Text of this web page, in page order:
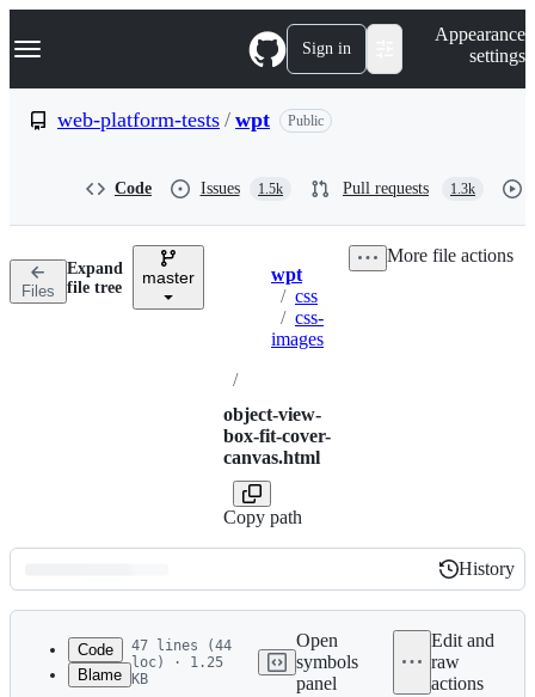
k
p
n
Navigation Menu Sign in
Appearance
settings
web-platform-tests / wpt Public
Code Issues 1.5k Pull requests 1.3k
Files
Expand
file tree
master Breadcrumbs
wpt
/ css
/ css-
images
/
object-view-
box-fit-cover-
canvas.html
Copy path
More file actions
Latest
commit
History
History
Code
Blame
47 lines (44
loc) · 1.25
KB
Open
symbols
panel
Edit and
raw
actions
1
<!-- This is an autogen file. Run support/